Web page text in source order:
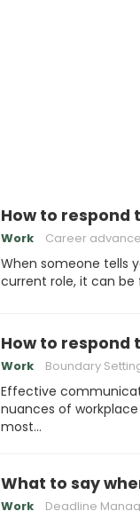
How to respond
Work Career
When someone tells
current role, it can be
How to respond
Work Boundary
Effective
nuances of
most…
What to say
Work Deadline